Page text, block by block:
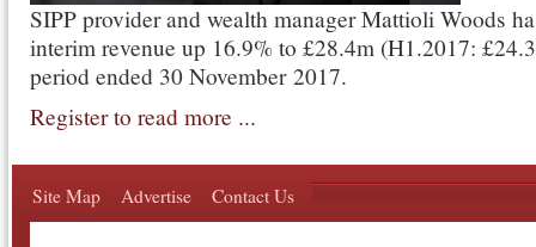
SIPP provider and wealth manager Mattioli Woods
interim revenue up 16.9% to £28.4m (H1.2017:
period ended 30 November 2017.
Register to read more ...
Site Map Advertise Contact Us